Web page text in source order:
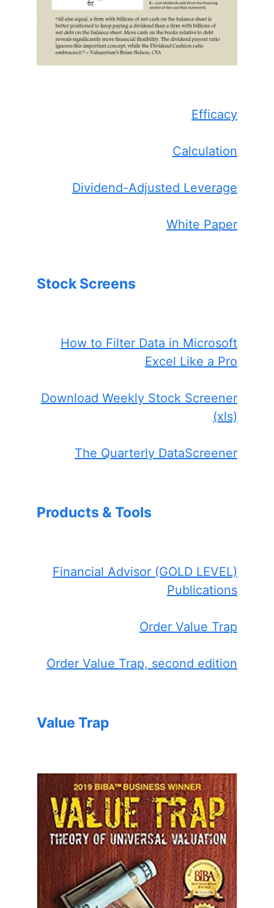
Efficacy
Calculation
Dividend-Adjusted Leverage
White Paper
Stock Screens
How to Filter Data in Microsoft
Excel Like a Pro
Download Weekly Stock Screener
(xls)
The Quarterly DataScreener
Products & Tools
Financial Advisor (GOLD LEVEL)
Publications
Order Value Trap
Order Value Trap, second edition
Value Trap